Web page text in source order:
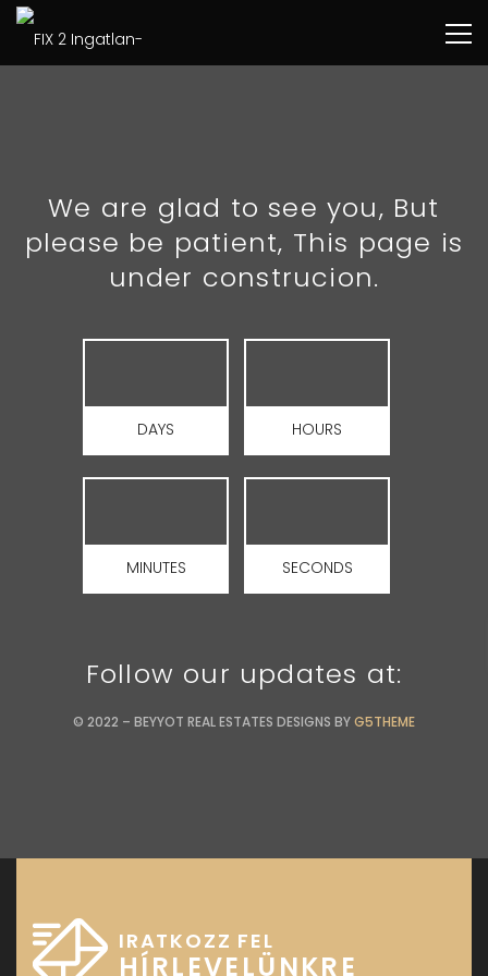
We are glad to see you, But
please be patient, This page is
under construcion.
DAYS HOURS
MINUTES SECONDS
Follow our updates at:
© 2022 – BEYYOT REAL ESTATES DESIGNS BYG5THEME
IRATKOZZ FEL
HÍRLEVELÜNKRE